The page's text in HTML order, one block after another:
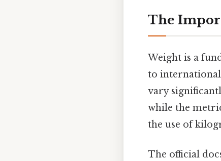
The
Weight is a
to international
vary
while the
the use of
The official